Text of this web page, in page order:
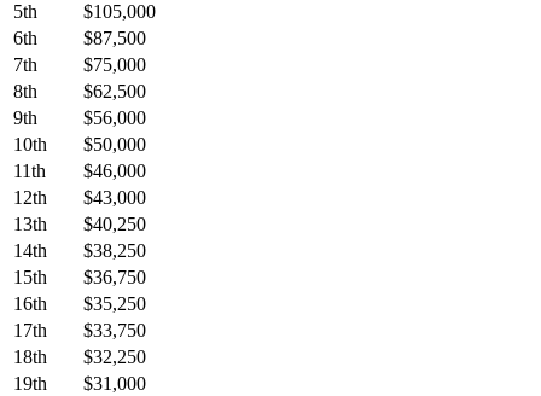
5th
$105,000
6th
$87,500
7th
$75,000
8th
$62,500
9th
$56,000
10th
$50,000
11th
$46,000
12th
$43,000
13th
$40,250
14th
$38,250
15th
$36,750
16th
$35,250
17th
$33,750
18th
$32,250
19th
$31,000